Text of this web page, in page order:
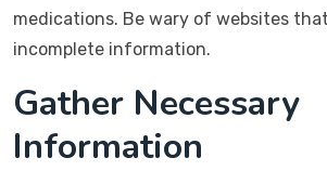
medications. Be wary of websites
incomplete information.
Gather Necessary
Information